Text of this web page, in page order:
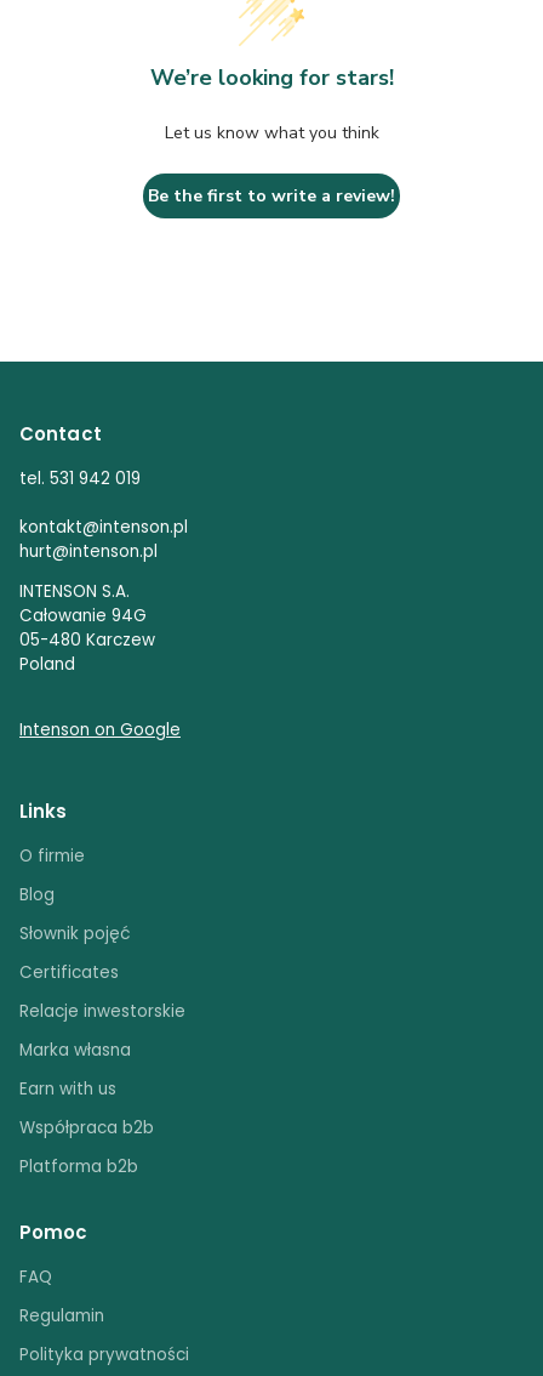
We’re looking for stars!
Let us know what you think
Be the first to write a review!
Contact
tel. 531 942 019
kontakt@intenson.pl
hurt@intenson.pl
INTENSON S.A.
Całowanie 94G
05-480 Karczew
Poland
Intenson on Google
Links
O firmie
Blog
Słownik pojęć
Certificates
Relacje inwestorskie
Marka własna
Earn with us
Współpraca b2b
Platforma b2b
Pomoc
FAQ
Regulamin
Polityka prywatności